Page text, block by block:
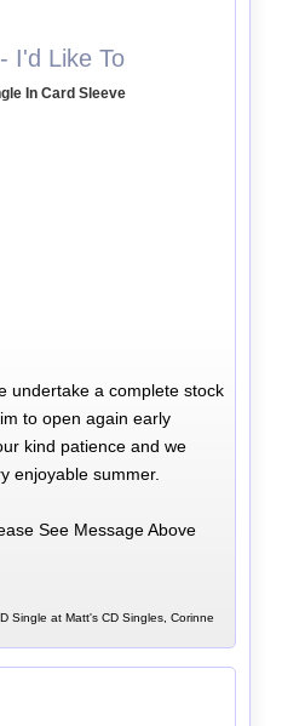
I'd Like To
In Card Sleeve
undertake a complete stock
to open again early
kind patience and we
enjoyable summer.
See Message Above
Single at Matt's CD Singles, Corinne